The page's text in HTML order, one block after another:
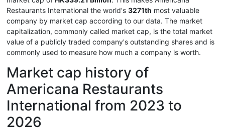
Restaurants International the world's 3271th most valuable
company by market cap according to our data. The market
capitalization, commonly called market cap, is the total market
value of a publicly traded company's outstanding shares and is
commonly used to measure how much a company is worth.
Market cap history of
Americana Restaurants
International from 2023 to
2026